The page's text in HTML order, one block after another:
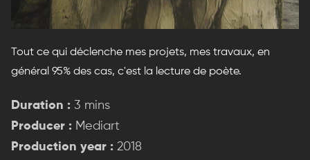
Tout ce qui déclenche mes projets, mes travaux, en
général 95% des cas, c'est la lecture de poète.
Duration : 3 mins
Producer : Mediart
Production year : 2018